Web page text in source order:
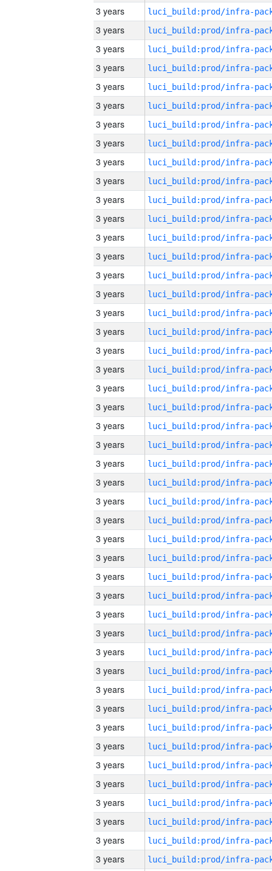
3 years
3 years
3 years
3 years
3 years
3 years
3 years
3 years
3 years
3 years
3 years
3 years
3 years
3 years
3 years
3 years
3 years
3 years
3 years
3 years
3 years
3 years
3 years
3 years
3 years
3 years
3 years
3 years
3 years
3 years
3 years
3 years
3 years
3 years
3 years
3 years
3 years
3 years
3 years
3 years
3 years
3 years
3 years
3 years
3 years
3 years